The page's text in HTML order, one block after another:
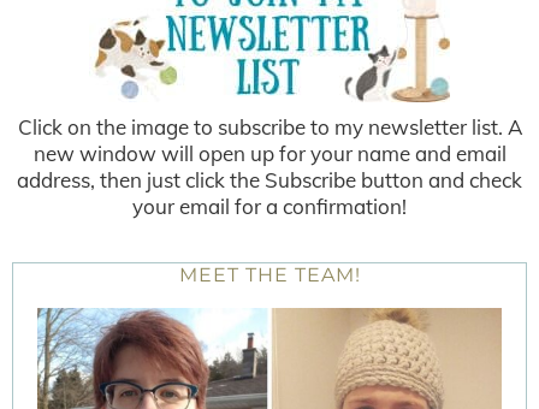
Click on the image to subscribe to my newsletter list. A
new window will open up for your name and email
address, then just click the Subscribe button and check
your email for a confirmation!
MEET THE TEAM!